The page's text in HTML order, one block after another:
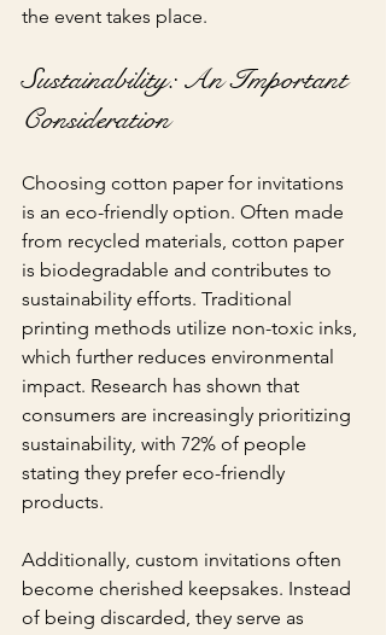
the event takes place.
Sustainability: An Important
Consideration
Choosing cotton paper for invitations
is an eco-friendly option. Often made
from recycled materials, cotton paper
is biodegradable and contributes to
sustainability efforts. Traditional
printing methods utilize non-toxic inks,
which further reduces environmental
impact. Research has shown that
consumers are increasingly prioritizing
sustainability, with 72% of people
stating they prefer eco-friendly
products.
Additionally, custom invitations often
become cherished keepsakes. Instead
of being discarded, they serve as